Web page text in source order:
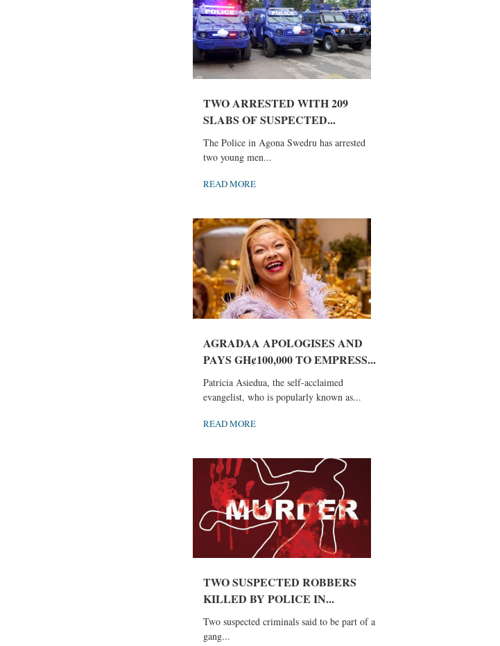
TWO ARRESTED WITH 209
SLABS OF SUSPECTED...
The Police in Agona Swedru has arrested
two young men...
READ MORE
AGRADAA APOLOGISES AND
PAYS GH¢100,000 TO EMPRESS...
Patricia Asiedua, the self-acclaimed
evangelist, who is popularly known as...
READ MORE
TWO SUSPECTED ROBBERS
KILLED BY POLICE IN...
Two suspected criminals said to be part of a
gang...